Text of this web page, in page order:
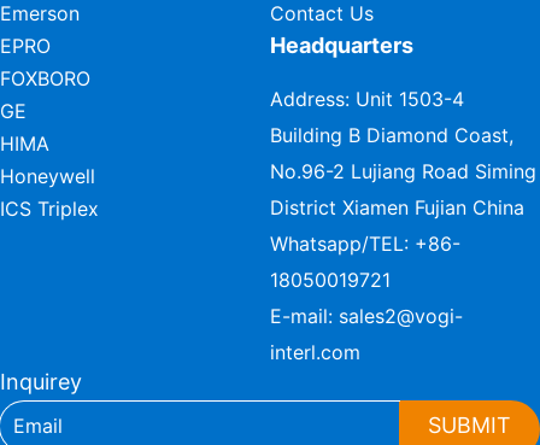
Emerson
EPRO
FOXBORO
GE
HIMA
Honeywell
ICS Triplex
Contact Us
Headquarters
Address: Unit 1503-4
Building B Diamond Coast,
No.96-2 Lujiang Road Siming
District Xiamen Fujian China
Whatsapp/TEL: +86-
18050019721
E-mail: sales2@vogi-
interl.com
Inquirey
SUBMIT